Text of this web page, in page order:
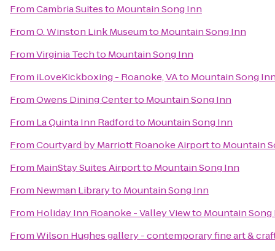
FromCambria Suitesto Mountain Song Inn
FromO. Winston Link Museumto Mountain Song Inn
FromVirginia Techto Mountain Song Inn
From iLoveKickboxing - Roanoke, VAto Mountain Song
FromOwens Dining Centerto Mountain Song Inn
From La Quinta Inn Radfordto Mountain Song Inn
FromCourtyard by Marriott Roanoke Airportto Mountain
From MainStay Suites Airportto Mountain Song Inn
From Newman Libraryto Mountain Song Inn
From Holiday Inn Roanoke - Valley Viewto Mountain Song
FromWilson Hughes gallery - contemporary fine art &